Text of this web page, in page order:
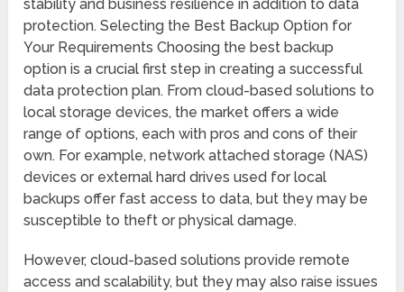
stability and business resilience in addition to data
protection. Selecting the Best Backup Option for
Your Requirements Choosing the best backup
option is a crucial first step in creating a successful
data protection plan. From cloud-based solutions to
local storage devices, the market offers a wide
range of options, each with pros and cons of their
own. For example, network attached storage (NAS)
devices or external hard drives used for local
backups offer fast access to data, but they may be
susceptible to theft or physical damage.
However, cloud-based solutions provide remote
access and scalability, but they may also raise issues